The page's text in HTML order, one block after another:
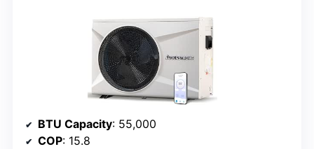
BTU Capacity: 55,000
COP: 15.8